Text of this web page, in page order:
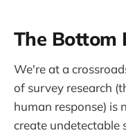
The Bottom
We're at a
of survey research
human response) is
create undetectable